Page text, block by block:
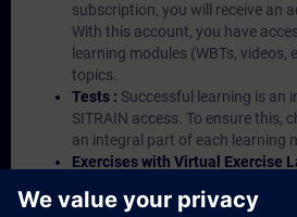
subscription, you will receive an
With this account, you have
learning modules (WBTs,
topics.
Tests : Successful learning is an
SITRAIN access. To ensure this,
an integral part of each learning
Exercises with Virtual Exercise
Portal etc.) In your first SITRAIN